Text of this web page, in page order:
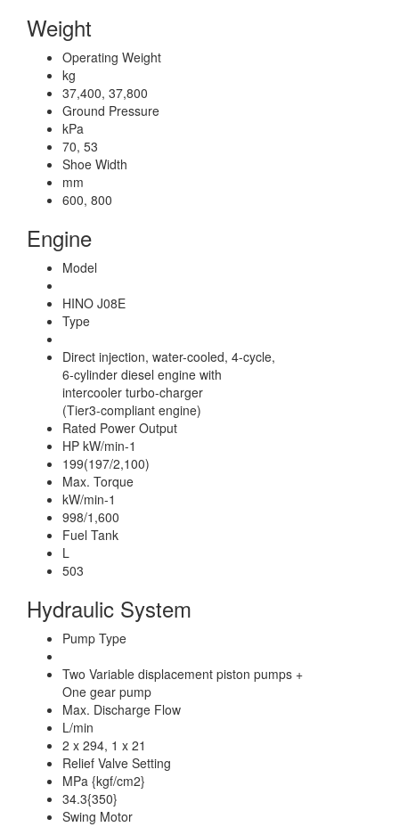
Weight
Operating Weight
kg
37,400, 37,800
Ground Pressure
kPa
70, 53
Shoe Width
mm
600, 800
Engine
Model
HINO J08E
Type
Direct injection, water-cooled, 4-cycle,
6-cylinder diesel engine with
intercooler turbo-charger
(Tier3-compliant engine)
Rated Power Output
HP kW/min-1
199(197/2,100)
Max. Torque
kW/min-1
998/1,600
Fuel Tank
L
503
Hydraulic System
Pump Type
Two Variable displacement piston pumps +
One gear pump
Max. Discharge Flow
L/min
2 x 294, 1 x 21
Relief Valve Setting
MPa {kgf/cm2}
34.3{350}
Swing Motor